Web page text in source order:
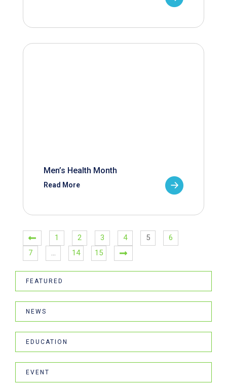
Men’s Health Month
Read More
1 2 3 4 5
6
7
… 14 15
FEATURED
NEWS
EDUCATION
EVENT